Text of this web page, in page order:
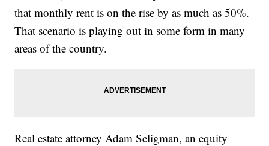
that monthly rent is on the rise by as much as 50%.
That scenario is playing out in some form in many
areas of the country.
Real estate attorney Adam Seligman, an equity